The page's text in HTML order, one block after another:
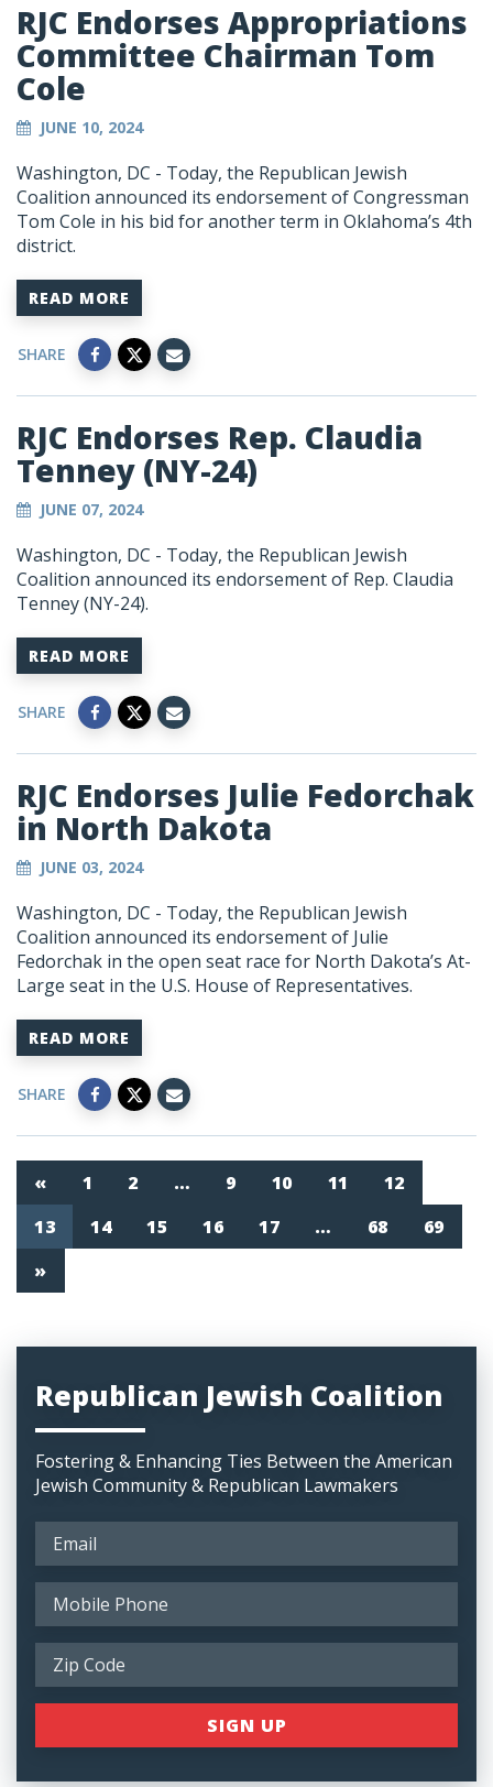
RJC Endorses Appropriations
Committee Chairman Tom
Cole
JUNE 10, 2024
Washington, DC - Today, the Republican Jewish
Coalition announced its endorsement of Congressman
Tom Cole in his bid for another term in Oklahoma’s 4th
district.
READ MORE
SHARE
RJC Endorses Rep. Claudia
Tenney (NY-24)
JUNE 07, 2024
Washington, DC - Today, the Republican Jewish
Coalition announced its endorsement of Rep. Claudia
Tenney (NY-24).
READ MORE
SHARE
RJC Endorses Julie Fedorchak
in North Dakota
JUNE 03, 2024
Washington, DC - Today, the Republican Jewish
Coalition announced its endorsement of Julie
Fedorchak in the open seat race for North Dakota’s At-
Large seat in the U.S. House of Representatives.
READ MORE
SHARE
« 1 2 … 9 10 11
12
13
14 15 16 17 … 68
69
»
Republican Jewish Coalition
Fostering & Enhancing Ties Between the American
Jewish Community & Republican Lawmakers